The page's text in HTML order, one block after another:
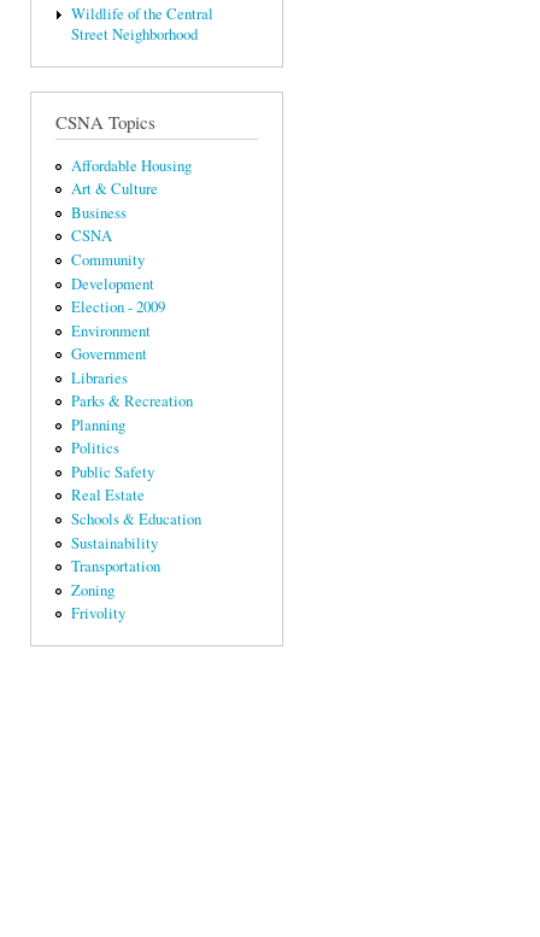
Wildlife of the Central
Street Neighborhood
CSNA Topics
Affordable Housing
Art & Culture
Business
CSNA
Community
Development
Election - 2009
Environment
Government
Libraries
Parks & Recreation
Planning
Politics
Public Safety
Real Estate
Schools & Education
Sustainability
Transportation
Zoning
Frivolity